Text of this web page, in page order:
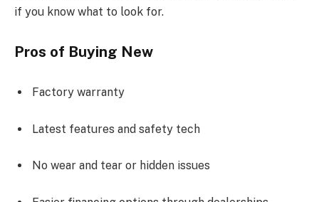
if you know what to look for.
Pros of Buying New
Factory warranty
Latest features and safety tech
No wear and tear or hidden issues